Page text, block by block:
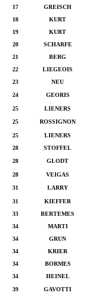
17
GREISCH
18
KURT
19
KURT
20
SCHARFE
21
BERG
22
LIEGEOIS
23
NEU
24
GEORIS
25 LIENERS
25
ROSSIGNON
25 LIENERS
28
STOFFEL
28
GLODT
28 VEIGAS
31
LARRY
31 KIEFFER
33
BERTEMES
34
MARTI
34
GRUN
34
KRIER
34
BORMES
34
HEINEL
39
GAVOTTI